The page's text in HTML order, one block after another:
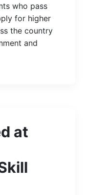
who pass
for higher
the country
and
at